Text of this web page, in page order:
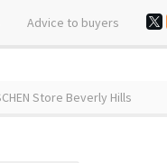
Advice to buyers
Store Beverly Hills